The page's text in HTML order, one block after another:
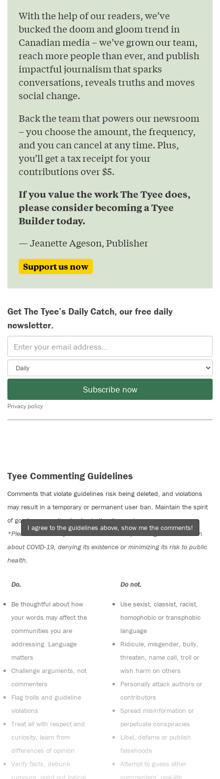
With the help of our readers, we’ve
bucked the doom and gloom trend in
Canadian media – we’ve grown our team,
reach more people than ever, and publish
impactful journalism that sparks
conversations, reveals truths and moves
social change.
Back the team that powers our newsroom
– you choose the amount, the frequency,
and you can cancel at any time. Plus,
you’ll get a tax receipt for your
contributions over $5.
If you value the work The Tyee does,
please consider becoming a Tyee
Builder today.
— Jeanette Ageson, Publisher
Support us now
Get The Tyee’s Daily Catch, our free daily
newsletter.
Subscribe now
Privacy policy
Tyee Commenting Guidelines
Comments that violate guidelines risk being deleted, and violations
may result in a temporary or permanent user ban. Maintain the spirit
of good conversation to stay in the discussion.
*Please note The Tyee is not a forum for spreading misinformation
about COVID-19, denying its existence or minimizing its risk to public
health.
Do:
Be thoughtful about how
your words may affect the
communities you are
addressing. Language
matters
Challenge arguments, not
commenters
Flag trolls and guideline
violations
Treat all with respect and
curiosity, learn from
differences of opinion
Verify facts, debunk
rumours, point out logical
Do not:
Use sexist, classist, racist,
homophobic or transphobic
language
Ridicule, misgender, bully,
threaten, name call, troll or
wish harm on others
Personally attack authors or
contributors
Spread misinformation or
perpetuate conspiracies
Libel, defame or publish
falsehoods
Attempt to guess other
commenters’ real-life
I agree to the guidelines above, show me the comments!